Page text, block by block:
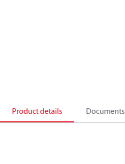
Product details Documents